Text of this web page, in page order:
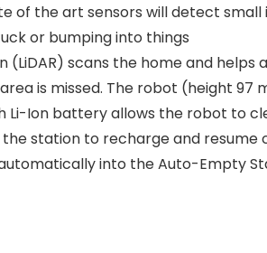
the art sensors will detect small
or bumping into things
(LiDAR) scans the home and
is missed. The robot (height 97
Ion battery allows the robot to
station to recharge and resume
into the Auto-Empty